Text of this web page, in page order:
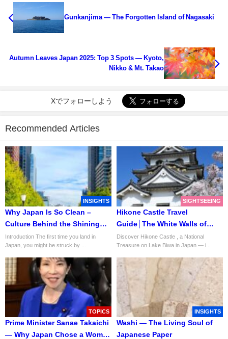
Gunkanjima — The Forgotten Island of Nagasaki
Autumn Leaves Japan 2025: Top 3 Spots — Kyoto,
Nikko & Mt. Takao
Xでフォローしよう
Recommended Articles
INSIGHTS
Why Japan Is So Clean –
Culture Behind the Shining
Streets
Introduction The first time you land in
Japan, you might be struck by ...
SIGHTSEEING
Hikone Castle Travel
Guide│The White Walls of
Honor and Harmony
Discover Hikone Castle , a National
Treasure on Lake Biwa in Japan — i...
TOPICS
Prime Minister Sanae Takaichi
— Why Japan Chose a Woman
INSIGHTS
Washi — The Living Soul of
Japanese Paper